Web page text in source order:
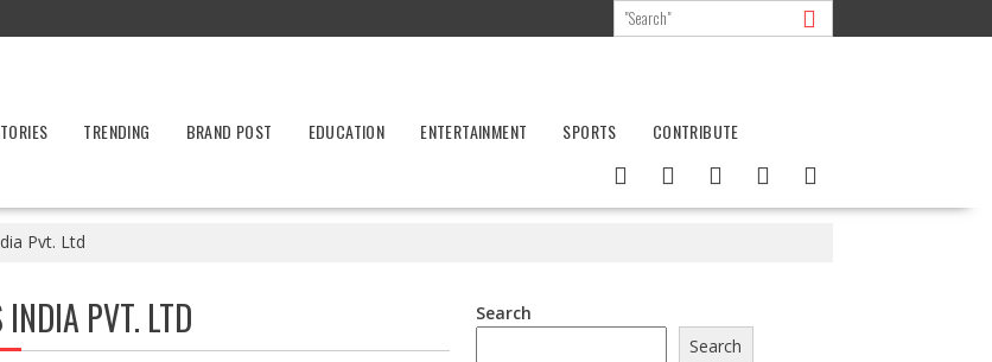
TRENDING BRAND POST EDUCATION ENTERTAINMENT SPORTS CONTRIBUTE
Pvt. Ltd
INDIA PVT. LTD
Search
Search